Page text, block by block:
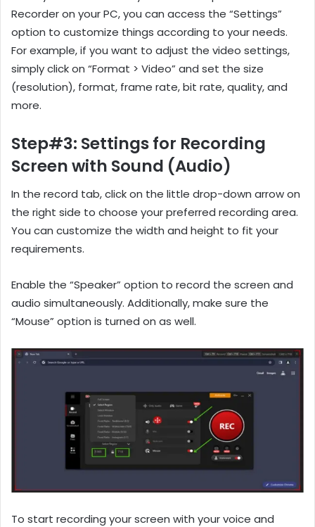
Recorder on your PC, you can access the “Settings”
option to customize things according to your needs.
For example, if you want to adjust the video settings,
simply click on “Format > Video” and set the size
(resolution), format, frame rate, bit rate, quality, and
more.
Step#3: Settings for Recording
Screen with Sound (Audio)
In the record tab, click on the little drop-down arrow on
the right side to choose your preferred recording area.
You can customize the width and height to fit your
requirements.
Enable the “Speaker” option to record the screen and
audio simultaneously. Additionally, make sure the
“Mouse” option is turned on as well.
To start recording your screen with your voice and